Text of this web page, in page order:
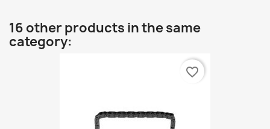
16 other products in the same
category:
favorite_border